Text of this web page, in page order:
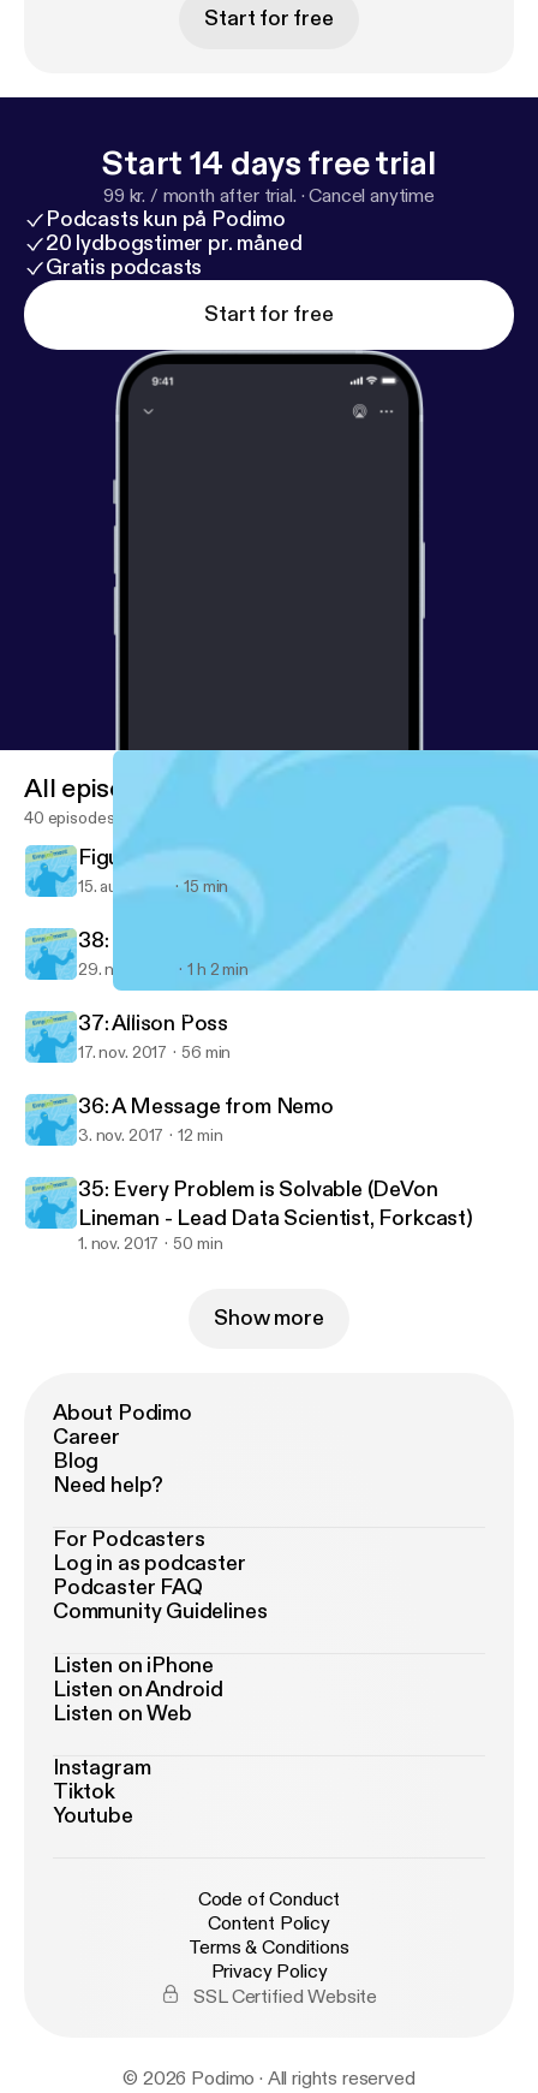
Start for free
Start 14 days free trial
99 kr. / month after trial. ·Cancel anytime
Podcasts kun på Podimo
20 lydbogstimer pr. måned
Gratis podcasts
Start for free
Empjoyment: Real-life stories from diverse career changers
All episodes
40 episodes
Figured out something important today...
15. aug. 2018 15 min
38: Ventrice Lam
29. nov. 2017 1 h 2 min
37: Allison Poss
17. nov. 2017 56 min
36: A Message from Nemo
3. nov. 2017 12 min
35: Every Problem is Solvable (DeVon
Lineman - Lead Data Scientist, Forkcast)
1. nov. 2017 50 min
Show more
About Podimo
Career
Blog
Need help?
For Podcasters
Log in as podcaster
Podcaster FAQ
Community Guidelines
Listen on iPhone
Listen on Android
Listen on Web
Instagram
Tiktok
Youtube
Code of Conduct
Content Policy
Terms & Conditions
Privacy Policy
SSL Certified Website
© 2026 Podimo · All rights reserved